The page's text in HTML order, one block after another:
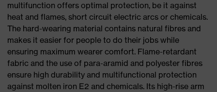
multifunction offers optimal protection, be it against
heat and flames, short circuit electric arcs or chemicals.
The hard-wearing material contains natural fibres and
makes it easier for people to do their jobs while
ensuring maximum wearer comfort. Flame-retardant
fabric and the use of para-aramid and polyester fibres
ensure high durability and multifunctional protection
against molten iron E2 and chemicals. Its high-rise arm